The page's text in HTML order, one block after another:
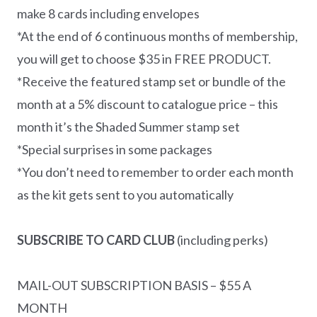
make 8 cards including envelopes
*At the end of 6 continuous months of membership,
you will get to choose $35 in FREE PRODUCT.
*Receive the featured stamp set or bundle of the
month at a 5% discount to catalogue price – this
month it’s the Shaded Summer stamp set
*Special surprises in some packages
*You don’t need to remember to order each month
as the kit gets sent to you automatically
SUBSCRIBE TO CARD CLUB(including perks)
MAIL-OUT SUBSCRIPTION BASIS – $55 A
MONTH